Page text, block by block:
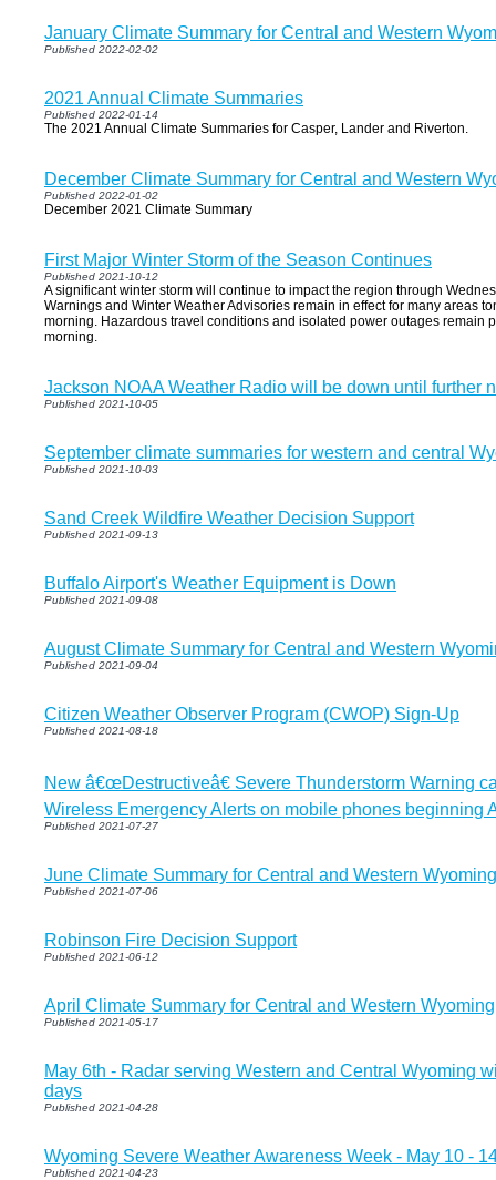
January Climate Summary for Central and Western
Published 2022-02-02
2021 Annual Climate Summaries
Published 2022-01-14
The 2021 Annual Climate Summaries for Casper, Lander and Riverton.
December Climate Summary for Central and Western
Published 2022-01-02
December 2021 Climate Summary
First Major Winter Storm of the Season Continues
Published 2021-10-12
A significant winter storm will continue to impact the region through
Warnings and Winter Weather Advisories remain in effect for many areas
morning. Hazardous travel conditions and isolated power outages remain
morning.
Jackson NOAA Weather Radio will be down until further
Published 2021-10-05
September climate summaries for western and central
Published 2021-10-03
Sand Creek Wildfire Weather Decision Support
Published 2021-09-13
Buffalo Airport's Weather Equipment is Down
Published 2021-09-08
August Climate Summary for Central and Western
Published 2021-09-04
Citizen Weather Observer Program (CWOP) Sign-Up
Published 2021-08-18
New â€œDestructiveâ€ Severe Thunderstorm Warning
Wireless Emergency Alerts on mobile phones beginning
Published 2021-07-27
June Climate Summary for Central and Western Wyoming
Published 2021-07-06
Robinson Fire Decision Support
Published 2021-06-12
April Climate Summary for Central and Western Wyoming
Published 2021-05-17
May 6th - Radar serving Western and Central Wyoming
days
Published 2021-04-28
Wyoming Severe Weather Awareness Week - May 10 -
Published 2021-04-23